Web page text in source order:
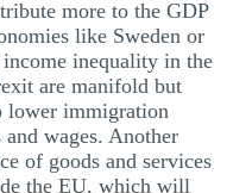
more to the GDP
like Sweden or
inequality in the
are manifold but
lower immigration
wages. Another
of goods and services
the EU, which will